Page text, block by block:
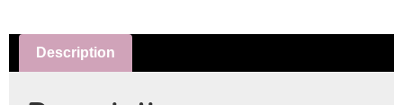
Description